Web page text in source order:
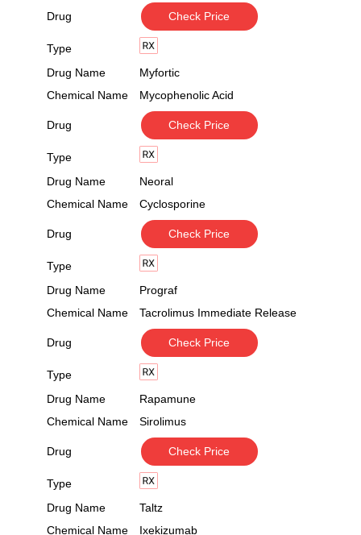
Drug Check Price
Type
Drug Name
Myfortic
Chemical Name
Mycophenolic Acid
Drug Check Price
Type
Drug Name
Neoral
Chemical Name
Cyclosporine
Drug Check Price
Type
Drug Name
Prograf
Chemical Name
Tacrolimus Immediate Release
Drug Check Price
Type
Drug Name
Rapamune
Chemical Name
Sirolimus
Drug Check Price
Type
Drug Name
Taltz
Chemical Name
Ixekizumab